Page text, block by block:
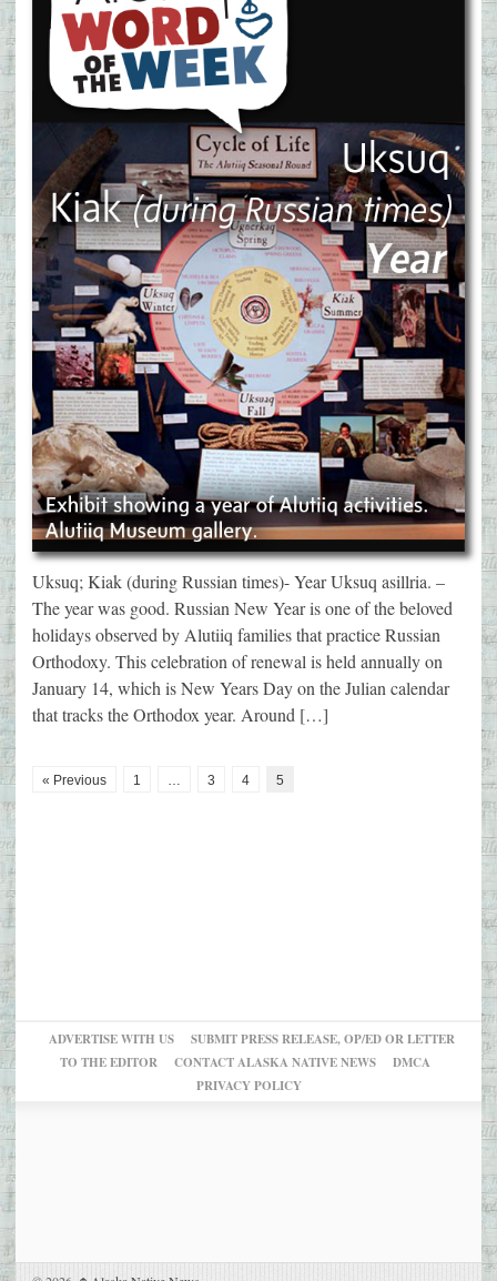
Uksuq; Kiak (during Russian times)- Year Uksuq asillria. –
The year was good. Russian New Year is one of the beloved
holidays observed by Alutiiq families that practice Russian
Orthodoxy. This celebration of renewal is held annually on
January 14, which is New Years Day on the Julian calendar
that tracks the Orthodox year. Around […]
« Previous 1 3 4 5
ADVERTISE WITH US
SUBMIT PRESS RELEASE, OP/ED OR LETTER
TO THE EDITOR
CONTACT ALASKA NATIVE NEWS
DMCA
PRIVACY POLICY